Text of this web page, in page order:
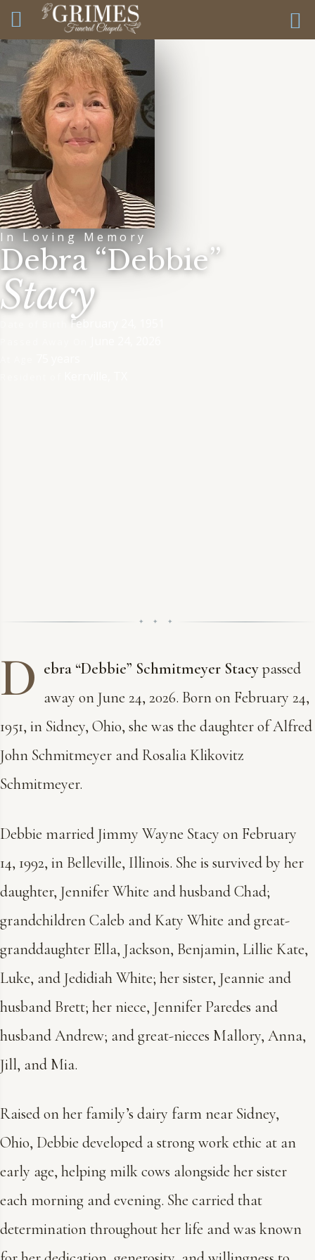
In Loving Memory
Debra “Debbie”
Stacy
February 24, 1951
✦ ✦ ✦
D ebra “Debbie” Schmitmeyer Stacypassed
away on June 24, 2026. Born on February 24,
1951, in Sidney, Ohio, she was the daughter of Alfred
John Schmitmeyer and Rosalia Klikovitz
Schmitmeyer.
Debbie married Jimmy Wayne Stacy on February
14, 1992, in Belleville, Illinois. She is survived by her
daughter, Jennifer White and husband Chad;
grandchildren Caleb and Katy White and great-
granddaughter Ella, Jackson, Benjamin, Lillie Kate,
Luke, and Jedidiah White; her sister, Jeannie and
husband Brett; her niece, Jennifer Paredes and
husband Andrew; and great-nieces Mallory, Anna,
Jill, and Mia.
Raised on her family’s dairy farm near Sidney,
Ohio, Debbie developed a strong work ethic at an
early age, helping milk cows alongside her sister
each morning and evening. She carried that
determination throughout her life and was known